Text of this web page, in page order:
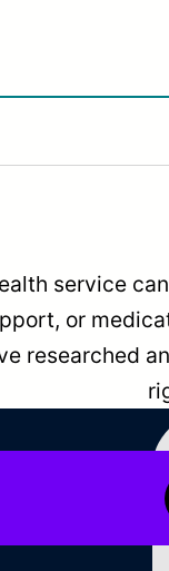
service
or
researched